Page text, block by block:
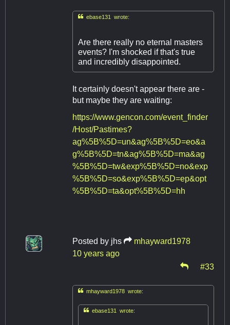
ebase131 wrote:
Are there really no eternal masters
events? I'm shocked if that's true
and incredibly disappointed.
It certainly doesn't appear there are -
but maybe they are waiting:
https://www.gencon.com/event_finder
/Host/Pastimes?
ag%5B%5D=un&ag%5B%5D=eo&a
g%5B%5D=tn&ag%5B%5D=ma&ag
%5B%5D=tw&exp%5B%5D=no&exp
%5B%5D=so&exp%5B%5D=ep&opt
%5B%5D=ta&opt%5B%5D=hh
Posted by jhs
mhayward1978
10 years ago
#33
mhayward1978 wrote:
ebase131 wrote: